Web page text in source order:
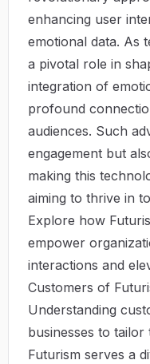
enhancing user
emotional data. As
a pivotal role in
integration of
profound
audiences. Such
engagement but
making this
aiming to thrive in
Explore how
empower
interactions and
Customers of
Understanding
businesses to
Futurism serves a